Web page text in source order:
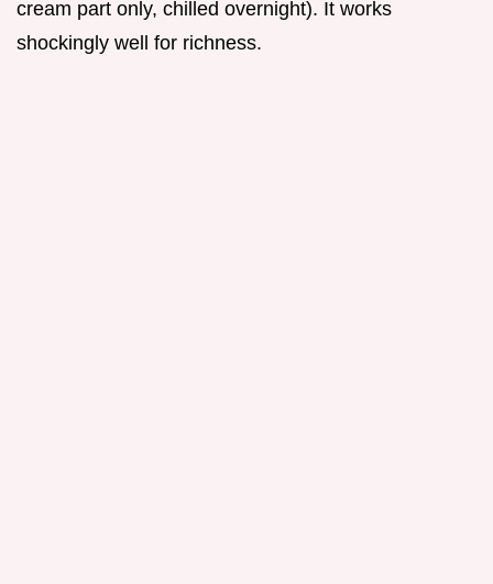
cream part only, chilled overnight). It works
shockingly well for richness.